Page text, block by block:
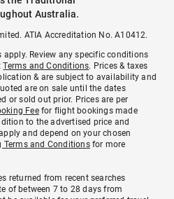
Australia.
ATIA Accreditation No. A10412.
Review any specific conditions
Terms and Conditions. Prices & taxes
& are subject to availability and
are on sale until the dates
or sold out prior. Prices are per
Feefor flight bookings made
to the advertised price and
and depend on your chosen
Terms and Conditionsfor more
returned from recent searches
of between 7 to 28 days from